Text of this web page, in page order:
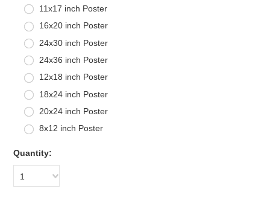
11x17 inch Poster
16x20 inch Poster
24x30 inch Poster
24x36 inch Poster
12x18 inch Poster
18x24 inch Poster
20x24 inch Poster
8x12 inch Poster
Quantity:
1